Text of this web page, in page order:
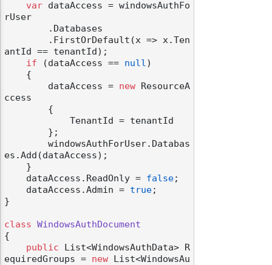
var dataAccess = windowsAuthFo
rUser
antId == tenantId);
if (dataAccess == null)
        dataAccess =
new ResourceA
ccess
es.Add(dataAccess);
    dataAccess.ReadOnly =
false;
    dataAccess.Admin =
true;
}
class
WindowsAuthDocument
{
public List<WindowsAuthData> R
equiredGroups = new List<WindowsAu